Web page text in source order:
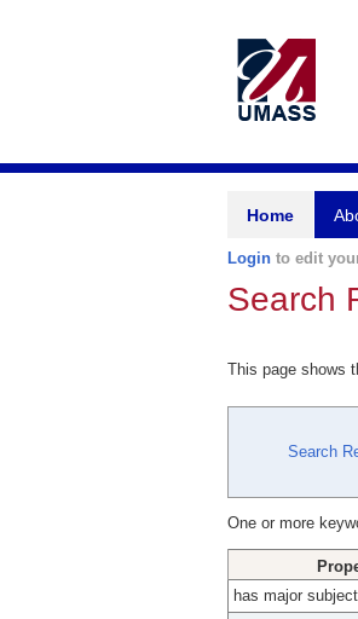
Home
Login to edit
Search
This page shows
Search
One or more
has major